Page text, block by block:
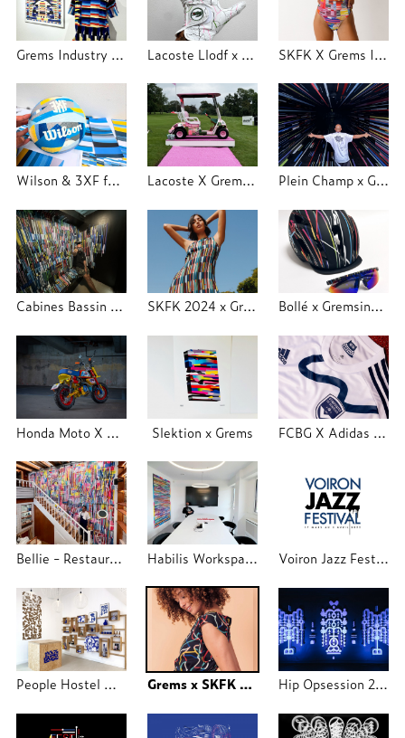
Grems Industry x Trajectoire Studio Lacoste Llodf x Grems Industry x Trajectoire SKFK X Grems Industry 2025
Wilson & 3XF festival - Trajectoire Studio Lacoste X Grems Industry - LLODF - Trajectoire Studio Plein Champ x Grems Industry 2024
Cabines Bassin d'Hiver Molitor SKFK 2024 x Grems Industry Bollé x Gremsindustry
Honda Moto X Grems Industry Slektion x Grems FCBG X Adidas X Grems
Bellie - Restaurant Lyon Habilis Workspace Voiron Jazz Festival
People Hostel Marseille X Grems Grems x SKFK 2020 Hip Opsession 2019 exposition